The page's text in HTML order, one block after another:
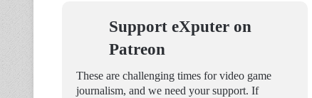
Support eXputer on
Patreon
These are challenging times for video game
journalism, and we need your support. If